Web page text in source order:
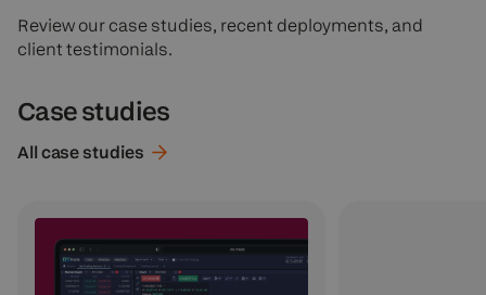
Review our case studies, recent deployments, and
client testimonials.
Case studies
All case studies